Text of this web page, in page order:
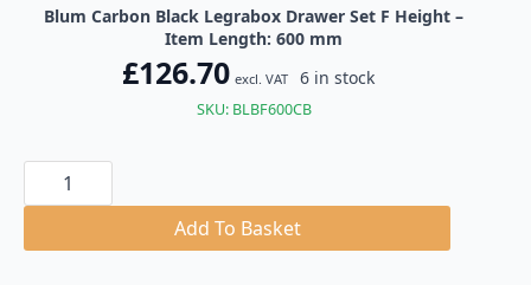
Blum Carbon Black Legrabox Drawer Set F Height –
Item Length: 600 mm
£126.70 excl. VAT 6 in stock
SKU: BLBF600CB
Blum
Carbon
Black
Drawer
Add To Basket